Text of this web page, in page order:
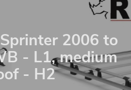
2006 to
- L1, medium
- H2